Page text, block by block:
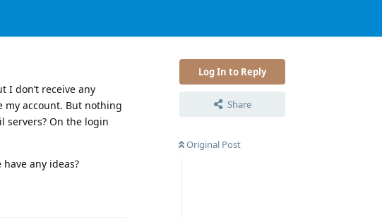
Log In to Reply
Share
Original Post
I don’t receive any
my account. But nothing
servers? On the login
any ideas?